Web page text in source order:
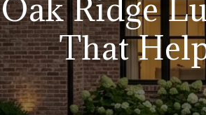
Oak Ridge
That